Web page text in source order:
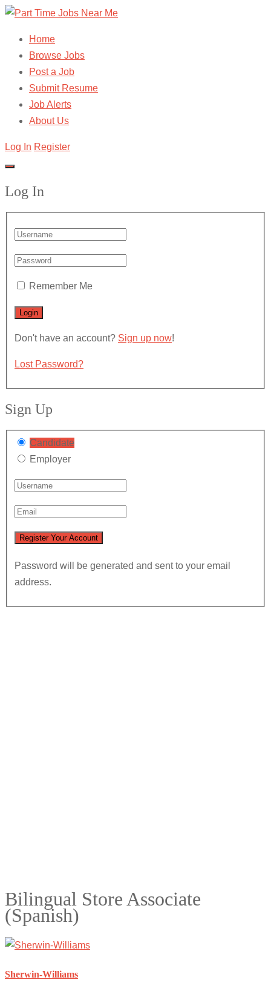
Home
Browse Jobs
Post a Job
Submit Resume
Job Alerts
About Us
Log In Register
Log In
Remember Me
Don't have an account? Sign up now!
Lost Password?
Sign Up
Candidate
Employer
Password will be generated and sent to your email
address.
Bilingual Store Associate
(Spanish)
Sherwin-Williams